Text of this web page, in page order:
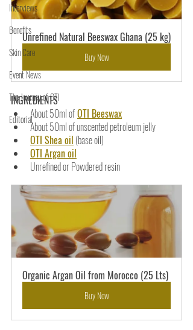
Interviews
Benefits
Skin Care
Event News
The Journey of OTI
Editorial
Unrefined Natural Beeswax Ghana (25 kg)
Buy Now
INGREDIENTS
About 50ml ofOTI Beeswax
About 50ml of unscented petroleum jelly
OTI Shea oil (base oil)
OTI Argan oil
Unrefined or Powdered resin
Organic Argan Oil from Morocco (25 Lts)
Buy Now